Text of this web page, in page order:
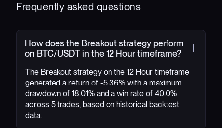
Frequently asked questions
How does the Breakout strategy perform
on BTC/USDT in the 12 Hour timeframe?
The Breakout strategy on the 12 Hour timeframe
generated a return of -5.36% with a maximum
drawdown of 18.01% and a win rate of 40.0%
across 5 trades, based on historical backtest
data.